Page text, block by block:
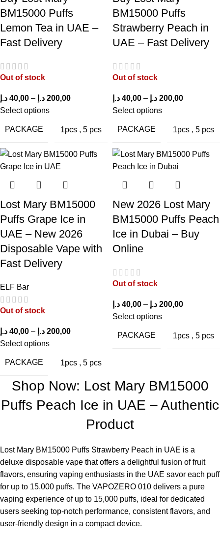
puff capacity
disposable vapes
flavor
Non-refillable
Rechargeable battery
Slightly higher price than
standard disposables
Smooth mesh coil
Limited airflow adjustment
Strong nicotine
satisfaction
Disposable after e-liquid
depletion
Beginner-friendly
Needs careful storage to prevent
Who Should Choose Lost Mary BM15000
Puffs Peach Ice?
Lost Mary BM15000 Puffs Peach Ice in UAE
various types of users:
Former Smokers:
Strong nicotine strength offers satisfying
throat hits for transitioning from cigarettes.
Fruit Flavor Fans:
Ideal for those who enjoy sweet and
Frequent Vapers:High puff capacity ensures long-lasting use.
daily carry.
Visitors toELF Bar Storefrequently select this device for its
combination of convenience, flavor, and performance.
Tips to Maximize Device Performance
Avoid chain vaping to prolong coil and battery life.
BM15000 Puffs
Lemon Tea in UAE –
Fast Delivery
Out of stock
40,00 د.إ – 200,00 د.إ
Select options
PACKAGE 1pcs , 5 pcs
BM15000 Puffs
Strawberry Peach in
UAE – Fast Delivery
Out of stock
40,00 د.إ – 200,00 د.إ
Select options
PACKAGE 1pcs , 5 pcs
Lost Mary BM15000
Puffs Grape Ice in
UAE – New 2026
Disposable Vape with
Fast Delivery
ELF Bar
Out of stock
40,00 د.إ – 200,00 د.إ
Select options
PACKAGE 1pcs , 5 pcs
New 2026 Lost Mary
BM15000 Puffs Peach
Ice in Dubai – Buy
Online
Out of stock
40,00 د.إ – 200,00 د.إ
Select options
PACKAGE 1pcs , 5 pcs
Shop Now: Lost Mary BM15000
Puffs Peach Ice in UAE – Authentic
Product
Lost Mary BM15000 Puffs Strawberry Peach in UAE is a
deluxe disposable vape that offers a delightful fusion of fruit
flavors, ensuring vaping enthusiasts in the UAE savor each puff
for up to 15,000 puffs. The VAPOZERO 010 delivers a pure
vaping experience of up to 15,000 puffs, ideal for dedicated
users seeking top-notch performance, consistent flavors, and
user-friendly design in a compact device.